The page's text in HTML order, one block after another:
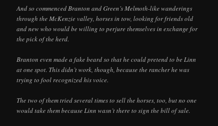
And so commenced Branton and Green’s Melmoth-like wanderings
through the McKenzie valley, horses in tow, looking for friends old
and new who would be willing to perjure themselves in exchange for
the pick of the herd.
Branton even made a fake beard so that he could pretend to be Linn
at one spot. This didn’t work, though, because the rancher he was
trying to fool recognized his voice.
The two of them tried several times to sell the horses, too, but no one
would take them because Linn wasn’t there to sign the bill of sale.